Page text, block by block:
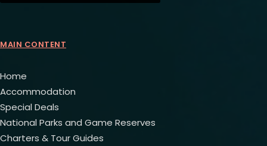
MAIN CONTENT
Home
Accommodation
Special Deals
National Parks and Game Reserves
Charters & Tour Guides